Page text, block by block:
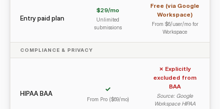
Entry paid plan
$29/mo
Unlimited
submissions
Free (via Google
Workspace)
From $6/user/mo for
Workspace
COMPLIANCE & PRIVACY
HIPAA BAA
✓
From Pro ($69/mo)
✗ Explicitly
excluded from
BAA
Source: Google
Workspace HIPAA